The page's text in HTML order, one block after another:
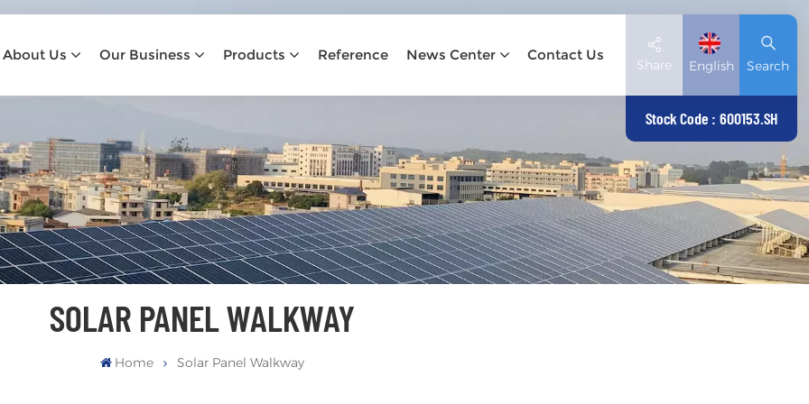
About Us Our Business Products Reference News Center Contact Us
Share English
English
Deutsch
español
日本語
Search
Stock Code : 600153.SH
SOLAR PANEL WALKWAY
Home Solar Panel Walkway